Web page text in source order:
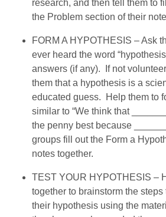
research, and then tell them to
the Problem section of their
FORM A HYPOTHESIS – Ask
ever heard the word
answers (if any). If not
them that a hypothesis is a
educated guess. Help them to
similar to “We think that
the penny best because
groups fill out the Form a
notes together.
TEST YOUR HYPOTHESIS –
together to brainstorm the
their hypothesis using the